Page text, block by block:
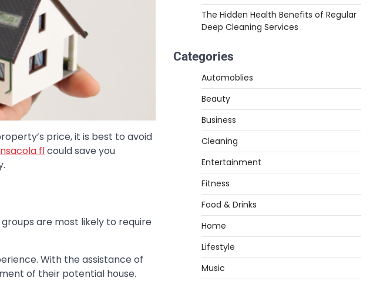
price, it is best to avoid
flcould save you
are most likely to require
With the assistance of
of their potential house.
The Hidden Health Benefits of Regular
Deep Cleaning Services
Categories
Automoblies
Beauty
Business
Cleaning
Entertainment
Fitness
Food & Drinks
Home
Lifestyle
Music